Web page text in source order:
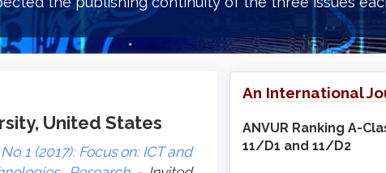
United States
1 (2017): Focus on: ICT and
An International
ANVUR Ranking A-
11/D1 and 11/D2